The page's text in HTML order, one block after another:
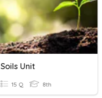
Soils Unit
15 Q 8th